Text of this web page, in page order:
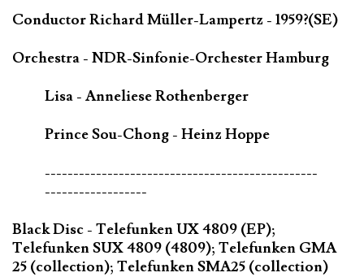
Conductor Richard Müller-Lampertz - 1959?(SE)
Orchestra - NDR-Sinfonie-Orchester Hamburg
Lisa - Anneliese Rothenberger
Prince Sou-Chong - Heinz Hoppe
------------------------------------------------
------------------
Black Disc - Telefunken UX 4809 (EP);
Telefunken SUX 4809 (4809); Telefunken GMA
25 (collection); Telefunken SMA25 (collection)